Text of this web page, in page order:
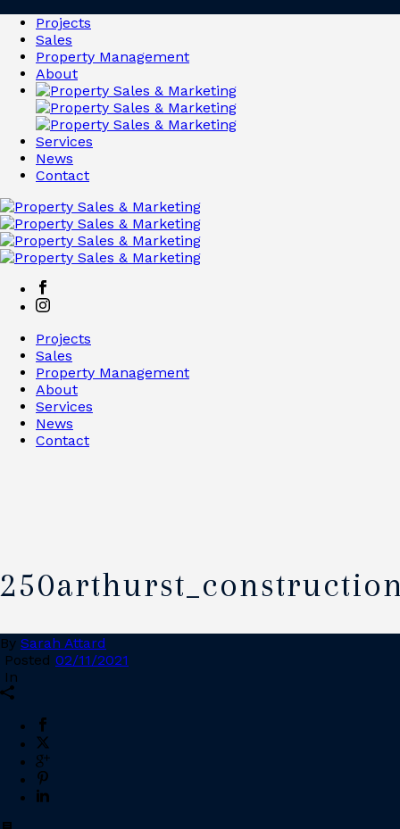
Projects
Sales
Property Management
About
Services
News
Contact
Projects
Sales
Property Management
About
Services
News
Contact
By Sarah Attard
Posted 02/11/2021
In